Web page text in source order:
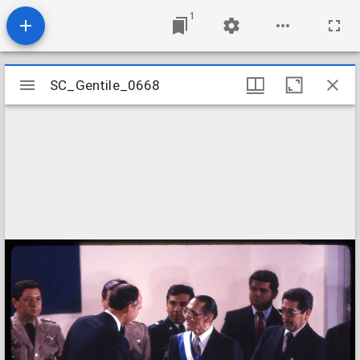
1
Mirador
viewer
SC_Gentile_0668
SC_Gentile_0668